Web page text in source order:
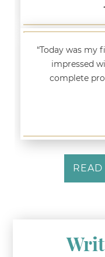
“Today was my
impressed
complete
READ